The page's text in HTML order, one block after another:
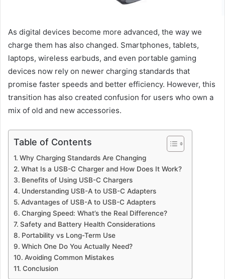
As digital devices become more advanced, the way we
charge them has also changed. Smartphones, tablets,
laptops, wireless earbuds, and even portable gaming
devices now rely on newer charging standards that
promise faster speeds and better efficiency. However, this
transition has also created confusion for users who own a
mix of old and new accessories.
Table of Contents
Why Charging Standards Are Changing
What Is a USB-C Charger and How Does It Work?
Benefits of Using USB-C Chargers
Understanding USB-A to USB-C Adapters
Advantages of USB-A to USB-C Adapters
Charging Speed: What’s the Real Difference?
Safety and Battery Health Considerations
Portability vs Long-Term Use
Which One Do You Actually Need?
Avoiding Common Mistakes
Conclusion